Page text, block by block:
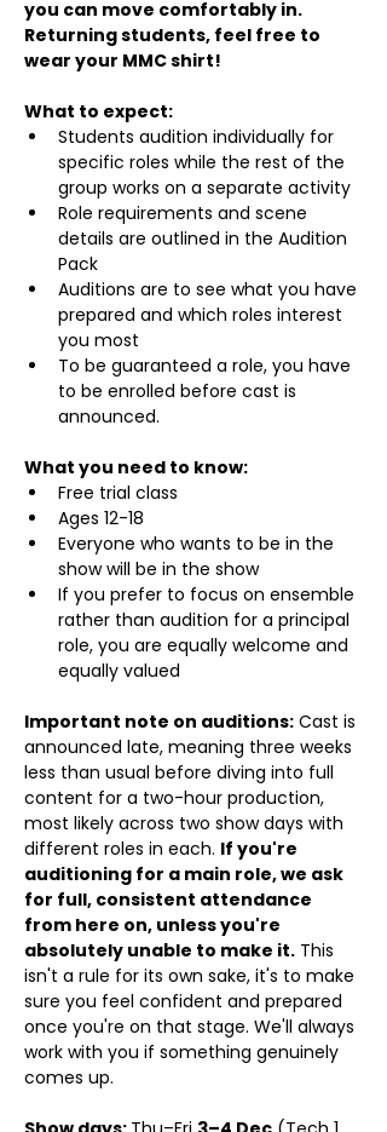
you can move comfortably in.
Returning students, feel free to
wear your MMC shirt!
What to expect:
Students audition individually for
specific roles while the rest of the
group works on a separate activity
Role requirements and scene
details are outlined in the Audition
Pack
Auditions are to see what you have
prepared and which roles interest
you most
To be guaranteed a role, you have
to be enrolled before cast is
announced.
What you need to know:
Free trial class
Ages 12-18
Everyone who wants to be in the
show will be in the show
If you prefer to focus on ensemble
rather than audition for a principal
role, you are equally welcome and
equally valued
Important note on auditions: Cast is
announced late, meaning three weeks
less than usual before diving into full
content for a two-hour production,
most likely across two show days with
different roles in each. If you're
auditioning for a main role, we ask
for full, consistent attendance
from here on, unless you're
absolutely unable to make it. This
isn't a rule for its own sake, it's to make
sure you feel confident and prepared
once you're on that stage. We'll always
work with you if something genuinely
comes up.